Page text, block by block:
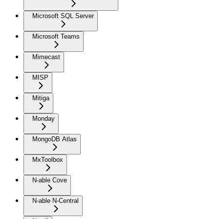
Microsoft SQL Server
Microsoft Teams
Mimecast
MISP
Mitiga
Monday
MongoDB Atlas
MxToolbox
N-able Cove
N-able N-Central